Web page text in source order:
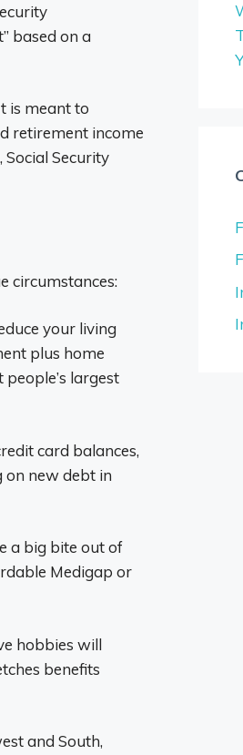
based on a
is meant to
retirement income
Security
circumstances:
your living
plus home
largest
card balances,
on new debt in
a big bite out of
Medigap or
hobbies will
benefits
and South,